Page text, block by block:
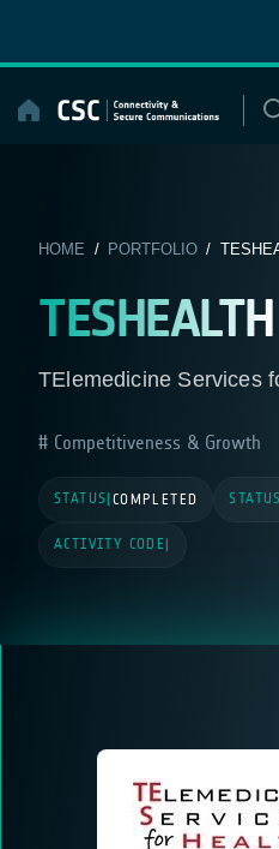
content
HOME / PORTFOLIO/
TESHEALTH
TElemedicine Services
Competitiveness & Growth
STATUS COMPLETED
ACTIVITY CODE